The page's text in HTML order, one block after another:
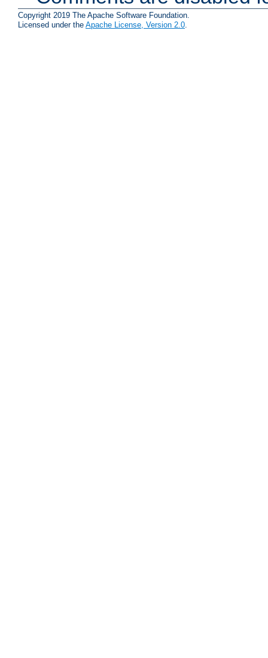
Copyright 2019 The Apache Software Foundation.
Licensed under the Apache License, Version 2.0